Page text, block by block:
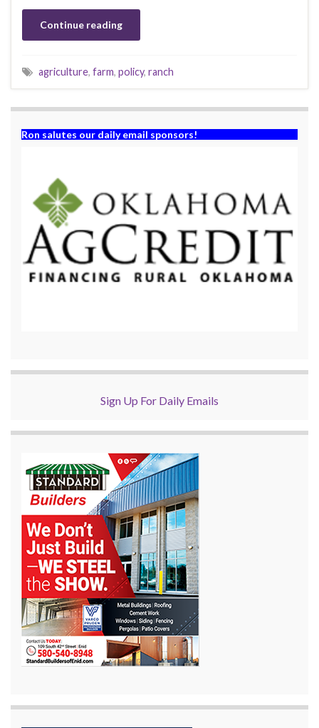
Continue reading
agriculture, farm, policy, ranch
Ron salutes our daily email sponsors!
Sign Up For Daily Emails